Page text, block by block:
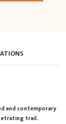
and contemporary
trail.